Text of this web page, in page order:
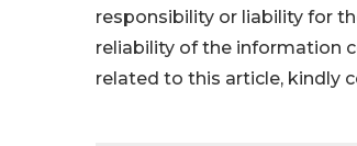
responsibility or liability for
reliability of the information
related to this article, kindly